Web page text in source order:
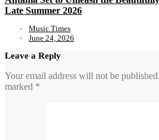
Late Summer 2026
Music Times
June 24, 2026
Leave a Reply
Your email address will not be published.
marked *